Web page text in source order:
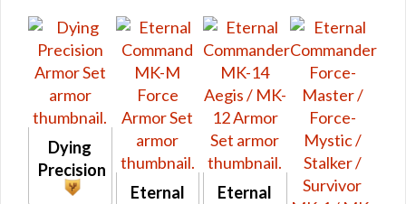
Dying
Precision
Eternal
Eternal